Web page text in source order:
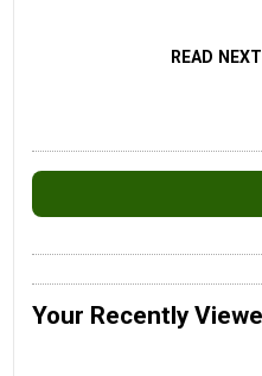
READ NEXT
Your Recently